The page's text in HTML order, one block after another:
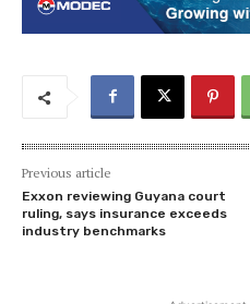
Previous article
Exxon reviewing Guyana court
ruling, says insurance exceeds
industry benchmarks